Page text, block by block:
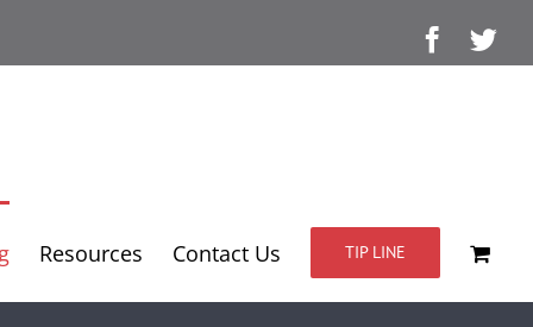
Resources Contact Us TIP LINE